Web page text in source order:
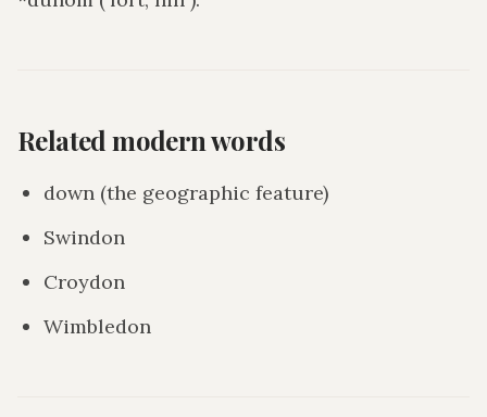
Related modern words
down (the geographic feature)
Swindon
Croydon
Wimbledon